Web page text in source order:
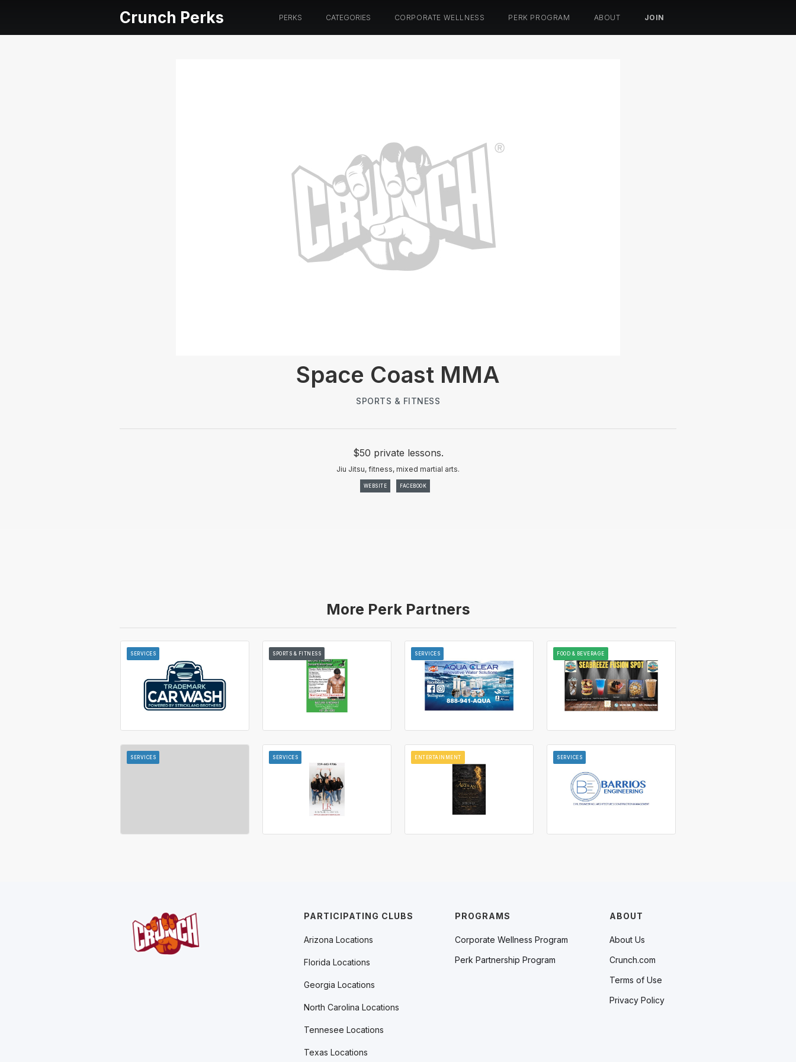
Crunch Perks PERKS CATEGORIES CORPORATE WELLNESS PERK PROGRAM ABOUT JOIN
Space Coast MMA
SPORTS & FITNESS
$50 private lessons.
Jiu Jitsu, fitness, mixed martial arts.
WEBSITE FACEBOOK
More Perk Partners
SERVICES SPORTS & FITNESS SERVICES FOOD & BEVERAGE
SERVICES SERVICES ENTERTAINMENT SERVICES
PROGRAMS
Corporate Wellness Program
Perk Partnership Program
ABOUT
About Us
Crunch.com
Terms of Use
Privacy Policy
PARTICIPATING CLUBS
Arizona Locations
Florida Locations
Georgia Locations
North Carolina Locations
Tennesee Locations
Texas Locations